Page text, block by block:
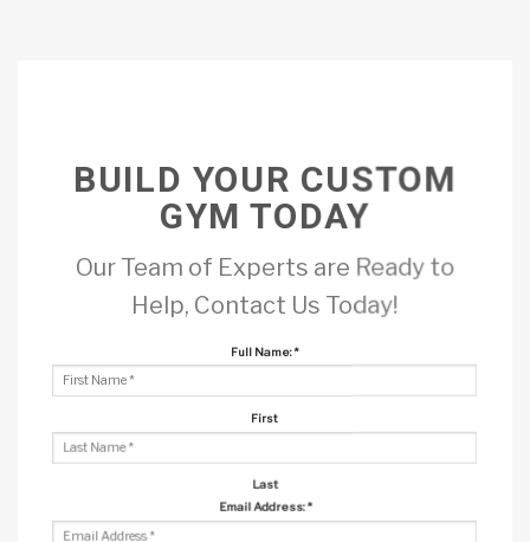
BUILD YOUR CUSTOM
GYM TODAY
Our Team of Experts are Ready to
Help, Contact Us Today!
Full Name:*
First
Last
Email Address:*